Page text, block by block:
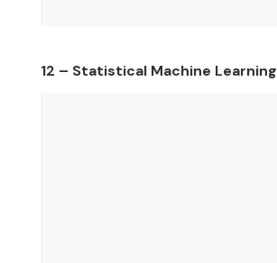
12 – Statistical Machine Learning